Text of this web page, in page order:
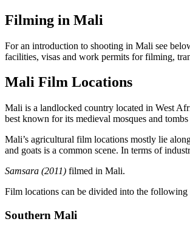
Filming in Mali
For an introduction to shooting in Mali see
facilities, visas and work permits for filming,
Mali Film Locations
Mali is a landlocked country located in West
best known for its medieval mosques and
Mali’s agricultural film locations mostly lie
and goats is a common scene. In terms of
Samsara (2011) filmed in Mali.
Film locations can be divided into the following
Southern Mali